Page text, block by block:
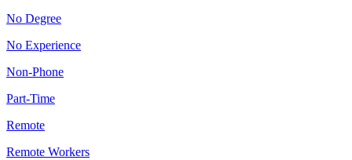
No Degree
No Experience
Non-Phone
Part-Time
Remote
Remote Workers